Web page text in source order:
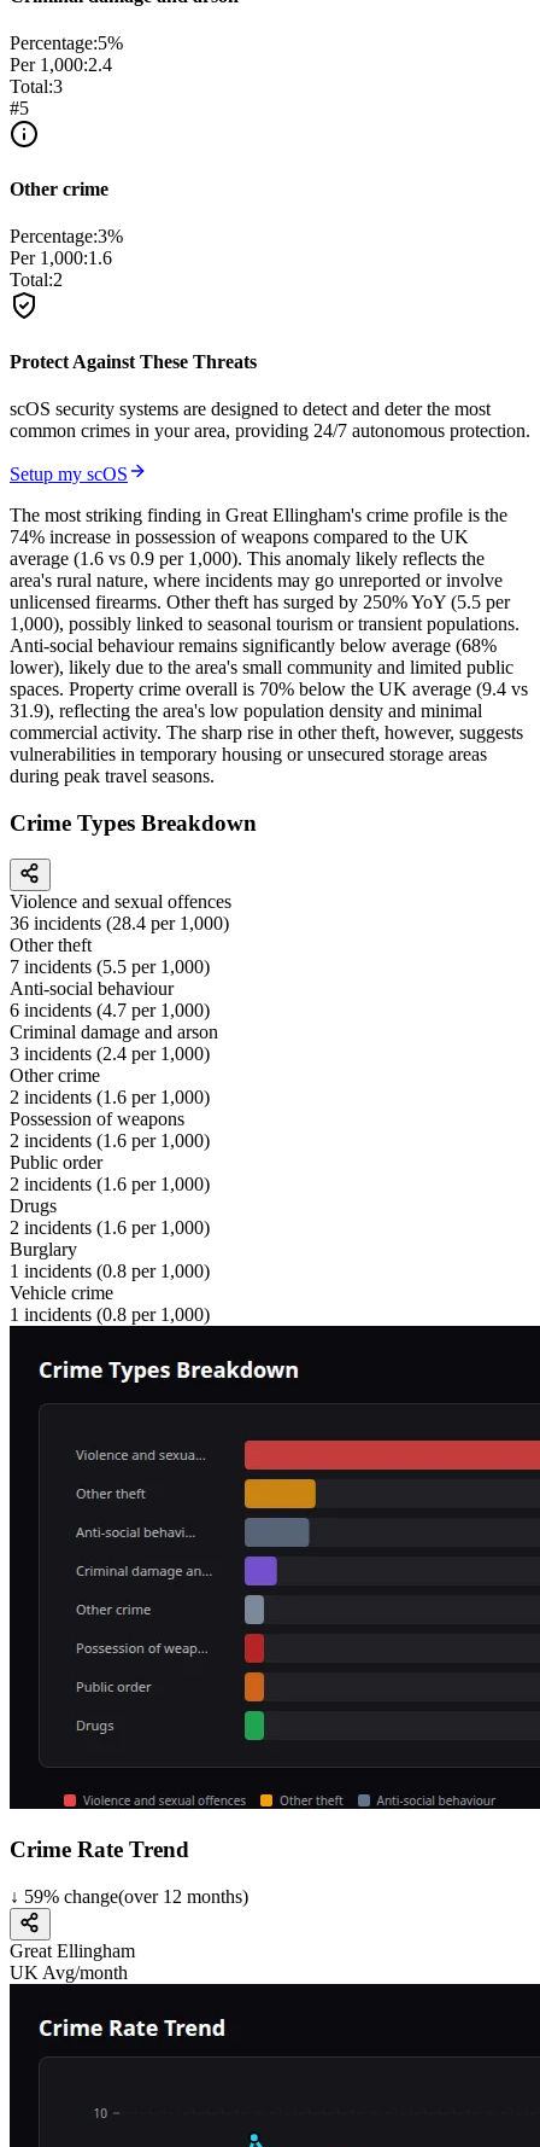
Percentage:5%
Per 1,000:2.4
Total:3
#5
Other crime
Percentage:3%
Per 1,000:1.6
Total:2
Protect Against These Threats
scOS security systems are designed to detect and deter the most
common crimes in your area, providing 24/7 autonomous protection.
Setup my scOS
The most striking finding in Great Ellingham's crime profile is the
74% increase in possession of weapons compared to the UK
average (1.6 vs 0.9 per 1,000). This anomaly likely reflects the
area's rural nature, where incidents may go unreported or involve
unlicensed firearms. Other theft has surged by 250% YoY (5.5 per
1,000), possibly linked to seasonal tourism or transient populations.
Anti-social behaviour remains significantly below average (68%
lower), likely due to the area's small community and limited public
spaces. Property crime overall is 70% below the UK average (9.4 vs
31.9), reflecting the area's low population density and minimal
commercial activity. The sharp rise in other theft, however, suggests
vulnerabilities in temporary housing or unsecured storage areas
during peak travel seasons.
Crime Types Breakdown
Violence and sexual offences
36 incidents (28.4 per 1,000)
Other theft
7 incidents (5.5 per 1,000)
Anti-social behaviour
6 incidents (4.7 per 1,000)
Criminal damage and arson
3 incidents (2.4 per 1,000)
Other crime
2 incidents (1.6 per 1,000)
Possession of weapons
2 incidents (1.6 per 1,000)
Public order
2 incidents (1.6 per 1,000)
Drugs
2 incidents (1.6 per 1,000)
Burglary
1 incidents (0.8 per 1,000)
Vehicle crime
1 incidents (0.8 per 1,000)
Crime Rate Trend
↓ 59% change(over 12 months)
Great Ellingham
UK Avg/month